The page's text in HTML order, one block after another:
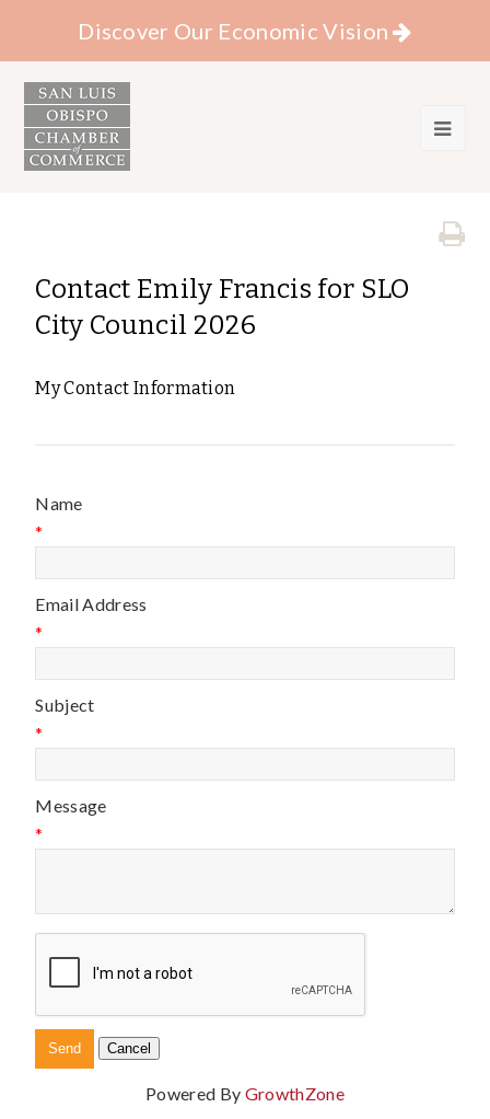
Discover Our Economic Vision
Contact Emily Francis for SLO
City Council 2026
My Contact Information
Name
*
Email Address
*
Subject
*
Message
*
Powered By GrowthZone